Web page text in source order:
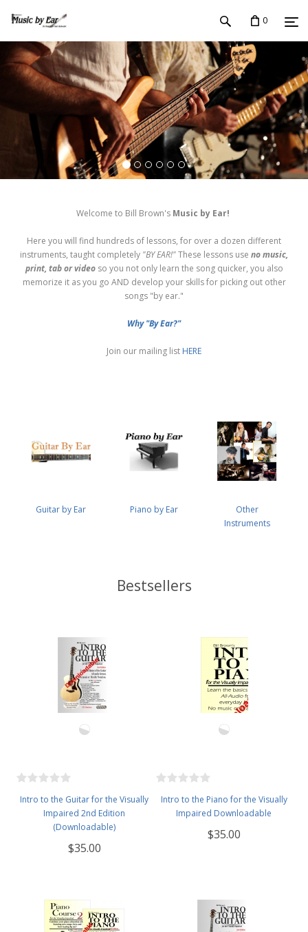
0
Welcome to Bill Brown's Music by Ear!
Here you will find hundreds of lessons, for over a dozen different
instruments, taught completely "BY EAR!"These lessons use no music,
print, tab or videoso you not only learn the song quicker, you also
memorize it as you go AND develop your skills for picking out other
songs "by ear."
Why "By Ear?"
Join our mailing list HERE
Guitar by Ear Piano by Ear
Other
Instruments
Bestsellers
Intro to the Guitar for the Visually
Impaired 2nd Edition
(Downloadable)
$35.00
Intro to the Piano for the Visually
Impaired Downloadable
$35.00